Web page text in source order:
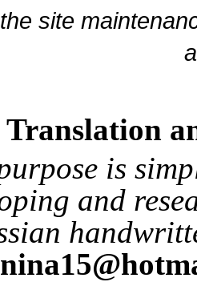
site
Translation
is
and